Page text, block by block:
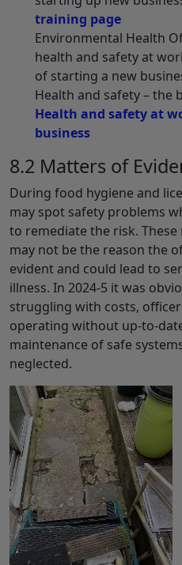
training page
Environmental Health
health and safety at
of starting a new
Health and safety – the
Health and safety at
business
8.2 Matters of
During food hygiene and
may spot safety problems
to remediate the risk.
may not be the reason the
evident and could lead to
illness. In 2024-5 it was
struggling with costs,
operating without up-to-
maintenance of safe
neglected.